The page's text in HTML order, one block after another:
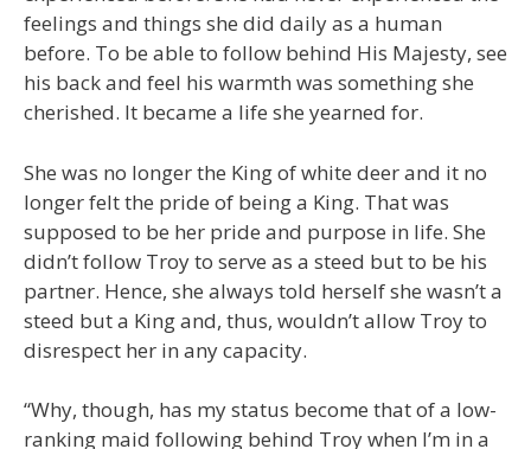
feelings and things she did daily as a human
before. To be able to follow behind His Majesty, see
his back and feel his warmth was something she
cherished. It became a life she yearned for.
She was no longer the King of white deer and it no
longer felt the pride of being a King. That was
supposed to be her pride and purpose in life. She
didn’t follow Troy to serve as a steed but to be his
partner. Hence, she always told herself she wasn’t a
steed but a King and, thus, wouldn’t allow Troy to
disrespect her in any capacity.
“Why, though, has my status become that of a low-
ranking maid following behind Troy when I’m in a